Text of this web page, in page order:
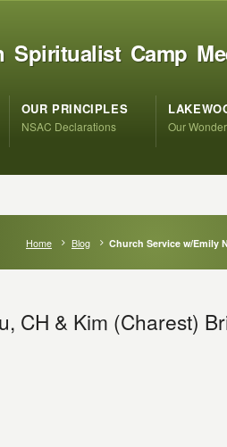
Spiritualist Camp
OUR PRINCIPLES
NSAC Declarations Our
Home Blog Church Service w/Emily
CH & Kim (Charest)